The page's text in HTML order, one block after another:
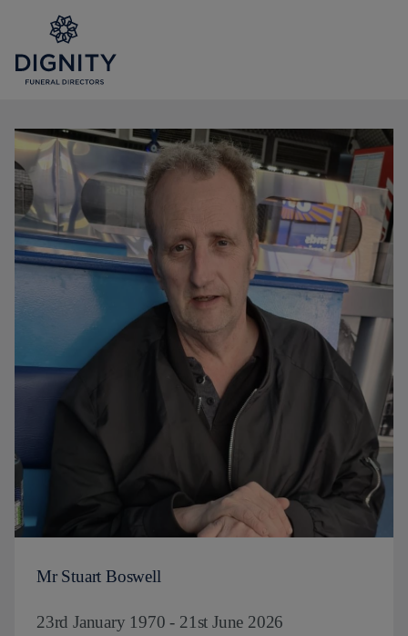
Mr Stuart Boswell
23rd January 1970 - 21st June 2026